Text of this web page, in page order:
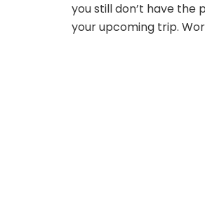
you still don’t have
your upcoming trip.